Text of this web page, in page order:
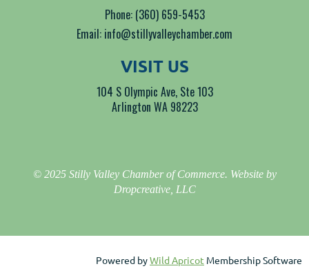
Phone: (360) 659-5453
Email: info@stillyvalleychamber.com
VISIT US
104 S Olympic Ave, Ste 103
Arlington WA 98223
© 2025 Stilly Valley Chamber of Commerce. Website by
Dropcreative, LLC
Powered byWild Apricot Membership Software